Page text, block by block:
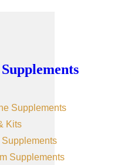
Supplements
Kits
Supplements